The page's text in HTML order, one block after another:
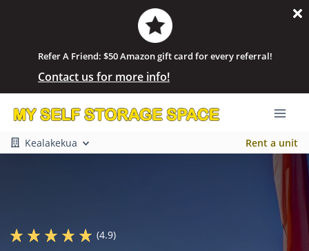
Refer A Friend: $50 Amazon gift card for every referral!
Contact us for more info!
Kealakekua Rent a unit
(4.9)